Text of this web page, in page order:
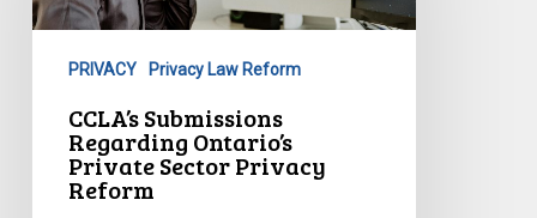
Private
Privacy
Reform
PRIVACY Privacy Law Reform
CCLA’s Submissions
Regarding Ontario’s
Private Sector Privacy
Reform